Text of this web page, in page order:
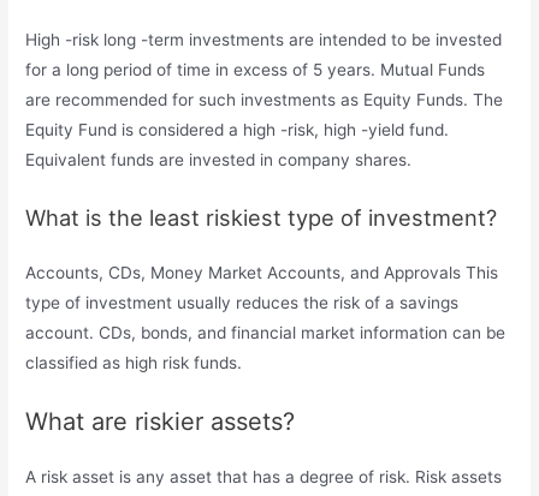
High -risk long -term investments are intended to be invested
for a long period of time in excess of 5 years. Mutual Funds
are recommended for such investments as Equity Funds. The
Equity Fund is considered a high -risk, high -yield fund.
Equivalent funds are invested in company shares.
What is the least riskiest type of investment?
Accounts, CDs, Money Market Accounts, and Approvals This
type of investment usually reduces the risk of a savings
account. CDs, bonds, and financial market information can be
classified as high risk funds.
What are riskier assets?
A risk asset is any asset that has a degree of risk. Risk assets